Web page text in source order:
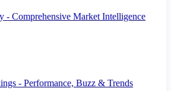
- Comprehensive Market Intelligence
- Performance, Buzz & Trends